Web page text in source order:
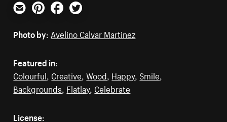
Email PinterestFacebookTwitter
Photo by: Avelino Calvar Martinez
Featured in:
Colourful Creative ,Wood Happy, Smile
Backgrounds Flatlay, Celebrate
License: